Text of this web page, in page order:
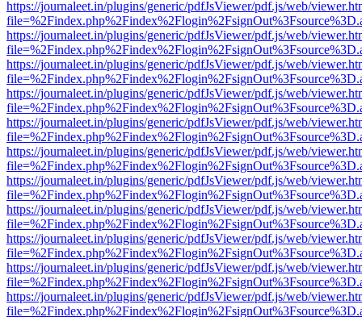
https://journaleet.in/plugins/generic/pdfJsViewer/pdf.js/web/
https://journaleet.in/plugins/generic/pdfJsViewer/pdf.js/web/
https://journaleet.in/plugins/generic/pdfJsViewer/pdf.js/web/
https://journaleet.in/plugins/generic/pdfJsViewer/pdf.js/web/
https://journaleet.in/plugins/generic/pdfJsViewer/pdf.js/web/
https://journaleet.in/plugins/generic/pdfJsViewer/pdf.js/web/
https://journaleet.in/plugins/generic/pdfJsViewer/pdf.js/web/
https://journaleet.in/plugins/generic/pdfJsViewer/pdf.js/web/
https://journaleet.in/plugins/generic/pdfJsViewer/pdf.js/web/
https://journaleet.in/plugins/generic/pdfJsViewer/pdf.js/web/
https://journaleet.in/plugins/generic/pdfJsViewer/pdf.js/web/